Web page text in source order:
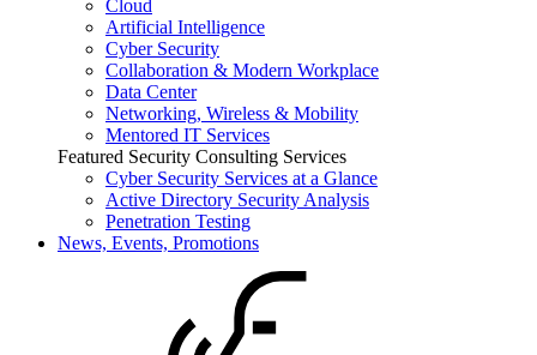
Cloud
Artificial Intelligence
Cyber Security
Collaboration & Modern Workplace
Data Center
Networking, Wireless & Mobility
Mentored IT Services
Featured Security Consulting Services
Cyber Security Services at a Glance
Active Directory Security Analysis
Penetration Testing
News, Events, Promotions